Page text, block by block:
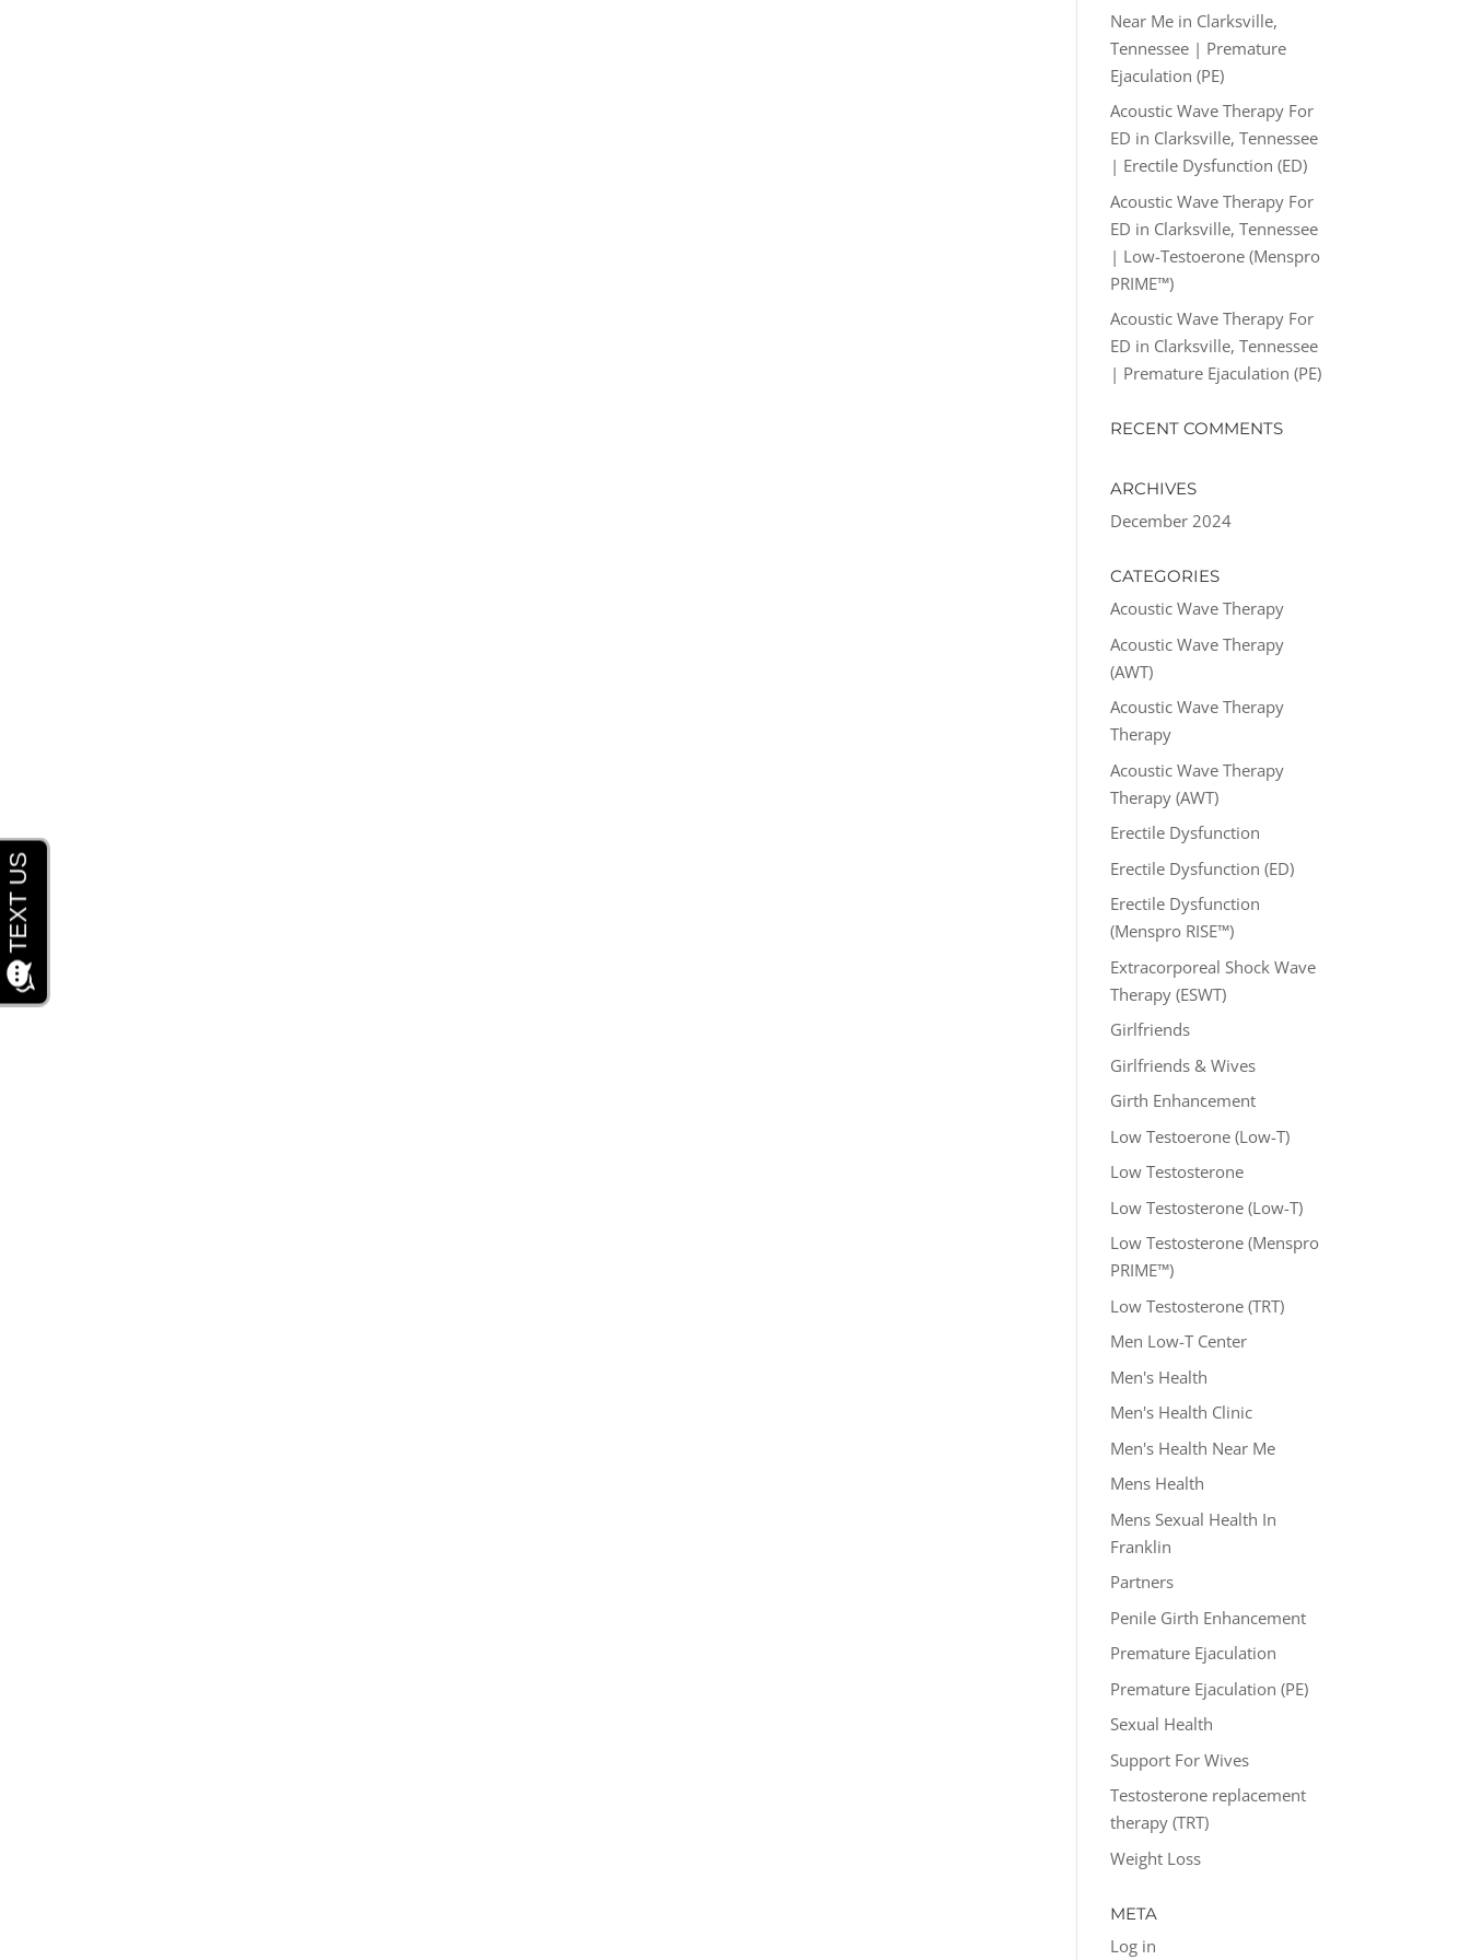
Near Me in Clarksville,
Tennessee | Premature
Ejaculation (PE)
Acoustic Wave Therapy For
ED in Clarksville, Tennessee
| Erectile Dysfunction (ED)
Acoustic Wave Therapy For
ED in Clarksville, Tennessee
| Low-Testoerone (Menspro
PRIME™)
Acoustic Wave Therapy For
ED in Clarksville, Tennessee
| Premature Ejaculation (PE)
RECENT COMMENTS
ARCHIVES
December 2024
CATEGORIES
Acoustic Wave Therapy
Acoustic Wave Therapy
(AWT)
Acoustic Wave Therapy
Therapy
Acoustic Wave Therapy
Therapy (AWT)
Erectile Dysfunction
Erectile Dysfunction (ED)
Erectile Dysfunction
(Menspro RISE™)
Extracorporeal Shock Wave
Therapy (ESWT)
Girlfriends
Girlfriends & Wives
Girth Enhancement
Low Testoerone (Low-T)
Low Testosterone
Low Testosterone (Low-T)
Low Testosterone (Menspro
PRIME™)
Low Testosterone (TRT)
Men Low-T Center
Men's Health
Men's Health Clinic
Men's Health Near Me
Mens Health
Mens Sexual Health In
Franklin
Partners
Penile Girth Enhancement
Premature Ejaculation
Premature Ejaculation (PE)
Sexual Health
Support For Wives
Testosterone replacement
therapy (TRT)
Weight Loss
META
Log in